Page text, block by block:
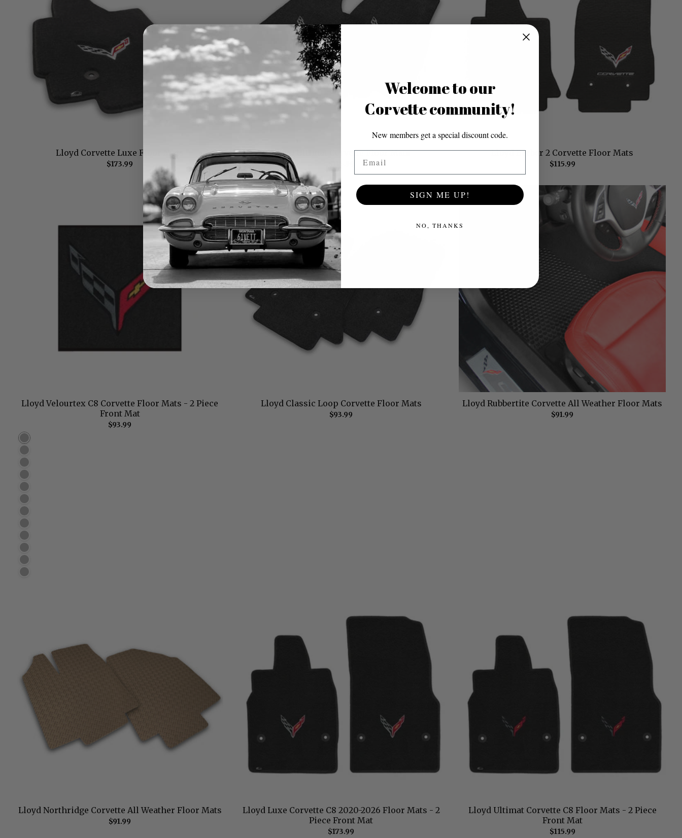
Lloyd Corvette Luxe Floor Mats
$173.99
Lloyd Ultimat Corvette Floor Mats Lloyd Berber 2 Corvette Floor Mats
$115.99
Lloyd Velourtex C8 Corvette Floor Mats - 2 Piece
Front Mat
$93.99
Black (960)
Ebony (962) Best Match
Smoke (964)
Grey (966)
Dark Brown (976)
Dark Taupe (974)
Light Oak (970)
Tan (972)
Light Shale (968)
Burgundy (980)
Torch Red (978)
Dark Blue (982)
Lloyd Classic Loop Corvette Floor Mats
$93.99
Lloyd Rubbertite Corvette All Weather Floor Mats
$91.99
Lloyd Northridge Corvette All Weather Floor Mats
$91.99
Lloyd Luxe Corvette C8 2020-2026 Floor Mats - 2
Piece Front Mat
$173.99
Lloyd Ultimat Corvette C8 Floor Mats - 2 Piece
Front Mat
$115.99
Welcome to our
Corvette community!
New members get a special discount code.
SIGN ME UP!
NO, THANKS